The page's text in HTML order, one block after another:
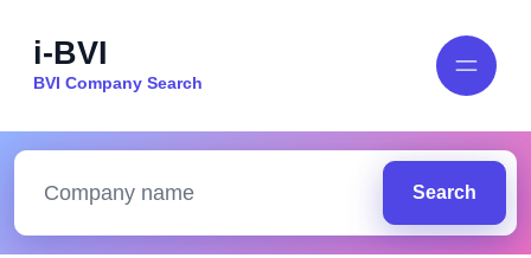
i-BVI
BVI Company Search
Search